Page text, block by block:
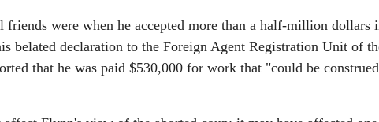
friends were when he accepted more than a half-million dollars
belated declaration to the Foreign Agent Registration Unit of
that he was paid $530,000 for work that "could be